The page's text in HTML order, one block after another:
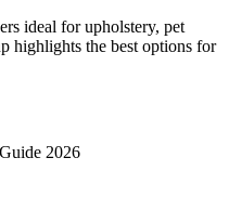
ideal for upholstery, pet
highlights the best options for